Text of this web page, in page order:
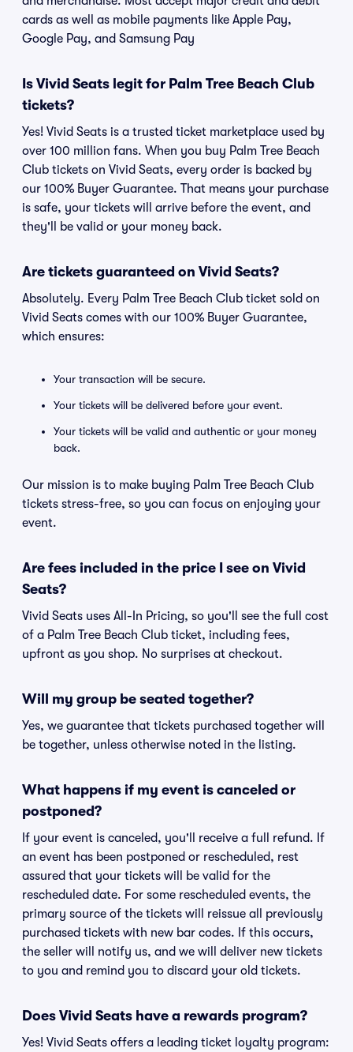
cards as well as mobile payments like Apple Pay,
Google Pay, and Samsung Pay
Is Vivid Seats legit for Palm Tree Beach Club
tickets?
Yes! Vivid Seats is a trusted ticket marketplace used by
over 100 million fans. When you buy Palm Tree Beach
Club tickets on Vivid Seats, every order is backed by
our 100% Buyer Guarantee. That means your purchase
is safe, your tickets will arrive before the event, and
they'll be valid or your money back.
Are tickets guaranteed on Vivid Seats?
Absolutely. Every Palm Tree Beach Club ticket sold on
Vivid Seats comes with our 100% Buyer Guarantee,
which ensures:
Your transaction will be secure.
Your tickets will be delivered before your event.
Your tickets will be valid and authentic or your money
back.
Our mission is to make buying Palm Tree Beach Club
tickets stress-free, so you can focus on enjoying your
event.
Are fees included in the price I see on Vivid
Seats?
Vivid Seats uses All-In Pricing, so you'll see the full cost
of a Palm Tree Beach Club ticket, including fees,
upfront as you shop. No surprises at checkout.
Will my group be seated together?
Yes, we guarantee that tickets purchased together will
be together, unless otherwise noted in the listing.
What happens if my event is canceled or
postponed?
If your event is canceled, you'll receive a full refund. If
an event has been postponed or rescheduled, rest
assured that your tickets will be valid for the
rescheduled date. For some rescheduled events, the
primary source of the tickets will reissue all previously
purchased tickets with new bar codes. If this occurs,
the seller will notify us, and we will deliver new tickets
to you and remind you to discard your old tickets.
Does Vivid Seats have a rewards program?
Yes! Vivid Seats offers a leading ticket loyalty program: